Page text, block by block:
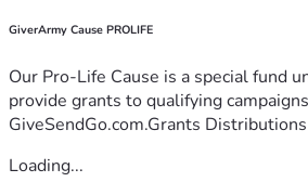
GiverArmy Cause PROLIFE
Our Pro-Life Cause is a special fund
provide grants to qualifying
GiveSendGo.com.Grants
Loading...